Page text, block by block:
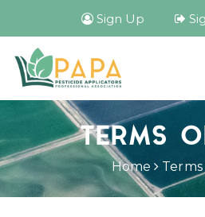
Sign Up
TERMS
Home